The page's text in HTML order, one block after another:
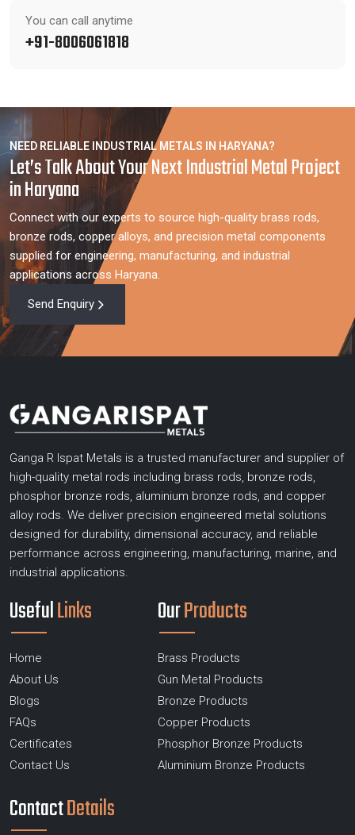
You can call anytime
+91-8006061818
NEED RELIABLE INDUSTRIAL METALS IN HARYANA?
Let’s Talk About Your Next Industrial Metal Project
in Haryana
Connect with our experts to source high-quality brass rods,
bronze rods, copper alloys, and precision metal components
supplied for engineering, manufacturing, and industrial
applications across Haryana.
Send Enquiry
Ganga R Ispat Metals is a trusted manufacturer and supplier of
high-quality metal rods including brass rods, bronze rods,
phosphor bronze rods, aluminium bronze rods, and copper
alloy rods. We deliver precision engineered metal solutions
designed for durability, dimensional accuracy, and reliable
performance across engineering, manufacturing, marine, and
industrial applications.
UsefulLinks
Home
About Us
Blogs
FAQs
Certificates
Contact Us
OurProducts
Brass Products
Gun Metal Products
Bronze Products
Copper Products
Phosphor Bronze Products
Aluminium Bronze Products
ContactDetails